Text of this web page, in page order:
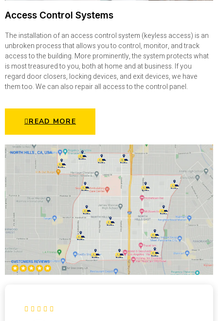
Access Control Systems
The installation of an access control system (keyless access) is an
unbroken process that allows you to control, monitor, and track
access to the building. More prominently, the system protects what
is most treasured to you, both at home and at business. If you
regard door closers, locking devices, and exit devices, we have
them too. We can also repair all access to the control panel.
READ MORE